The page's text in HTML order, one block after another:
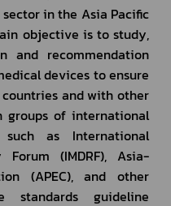
in the Asia Pacific
objective is to study,
and recommendation
devices to ensure
and with other
groups of international
such as International
(IMDRF), Asia-
(APEC), and other
guideline